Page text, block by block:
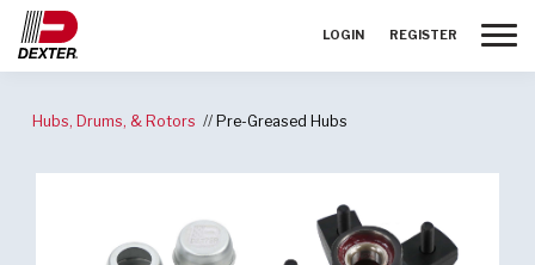
LOGIN REGISTER
Hubs, Drums, & Rotors Pre-Greased Hubs